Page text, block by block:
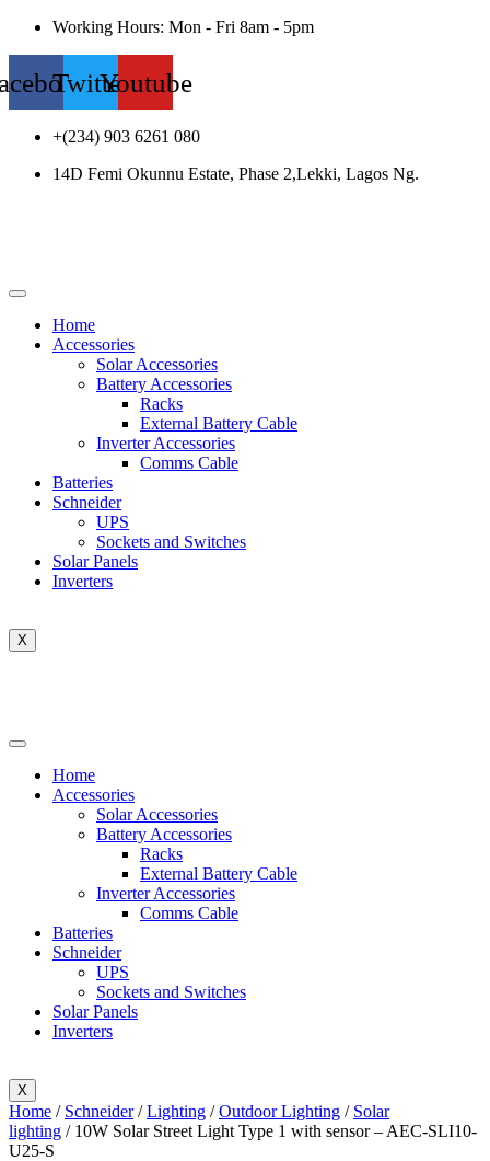
Working Hours: Mon - Fri 8am - 5pm
TwitterYoutube
+(234) 903 6261 080
14D Femi Okunnu Estate, Phase 2,Lekki, Lagos Ng.
Home
Accessories
Solar Accessories
Battery Accessories
Racks
External Battery Cable
Inverter Accessories
Comms Cable
Batteries
Schneider
UPS
Sockets and Switches
Solar Panels
Inverters
X
Home
Accessories
Solar Accessories
Battery Accessories
Racks
External Battery Cable
Inverter Accessories
Comms Cable
Batteries
Schneider
UPS
Sockets and Switches
Solar Panels
Inverters
X
Home / Schneider/Lighting /Outdoor Lighting / Solar
lighting / 10W Solar Street Light Type 1 with sensor – AEC-SLI10-
U25-S